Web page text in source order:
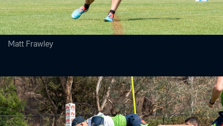
Matt Frawley